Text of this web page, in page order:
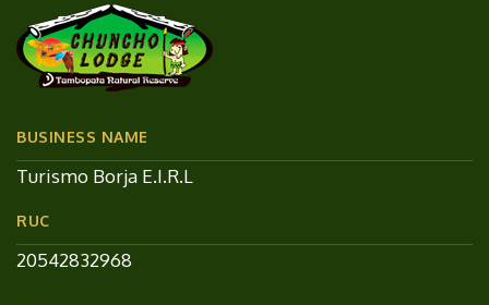
BUSINESS NAME
Turismo Borja E.I.R.L
RUC
20542832968